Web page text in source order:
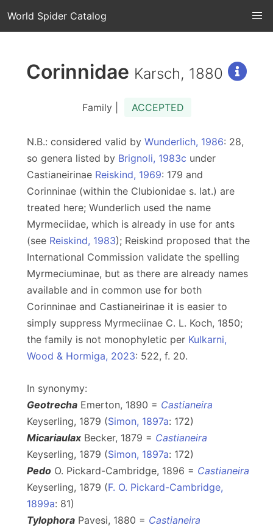
World Spider Catalog
Corinnidae Karsch, 1880
Family | ACCEPTED
N.B.: considered valid by Wunderlich, 1986: 28,
so genera listed by Brignoli, 1983c under
Castianeirinae Reiskind, 1969: 179 and
Corinninae (within the Clubionidae s. lat.) are
treated here; Wunderlich used the name
Myrmeciidae, which is already in use for ants
(see Reiskind, 1983); Reiskind proposed that the
International Commission validate the spelling
Myrmeciuminae, but as there are already names
available and in common use for both
Corinninae and Castianeirinae it is easier to
simply suppress Myrmeciinae C. L. Koch, 1850;
the family is not monophyletic per Kulkarni,
Wood & Hormiga, 2023: 522, f. 20.
In synonymy:
Geotrecha Emerton, 1890 = Castianeira
Keyserling, 1879 (Simon, 1897a: 172)
MicariaulaxBecker, 1879 = Castianeira
Keyserling, 1879 (Simon, 1897a: 172)
Pedo O. Pickard-Cambridge, 1896 = Castianeira
Keyserling, 1879 (F. O. Pickard-Cambridge,
1899a: 81)
Tylophora Pavesi, 1880 = Castianeira